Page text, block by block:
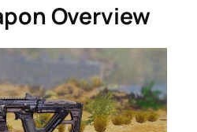
Overview